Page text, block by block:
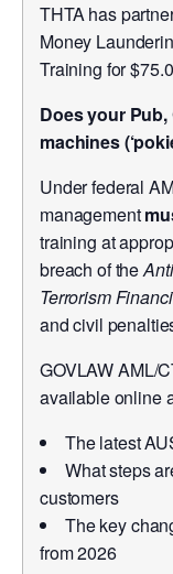
THTA has
Money
Training for
Does your
machines
Under federal
management
training at
breach of the
Terrorism
and civil
GOVLAW AML/
available online
The latest
What steps
customers
The key
from 2026